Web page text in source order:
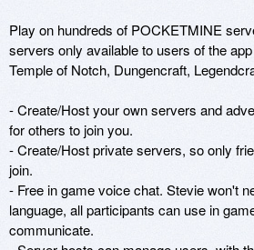
Play on hundreds of POCKETMINE
servers only available to users of the
Temple of Notch, Dungencraft,
- Create/Host your own servers and
for others to join you.
- Create/Host private servers, so only
join.
- Free in game voice chat. Stevie won't
language, all participants can use in
communicate.